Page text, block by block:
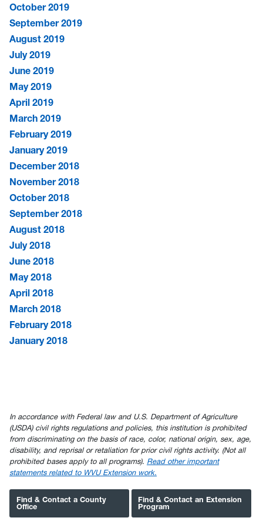
October 2019
September 2019
August 2019
July 2019
June 2019
May 2019
April 2019
March 2019
February 2019
January 2019
December 2018
November 2018
October 2018
September 2018
August 2018
July 2018
June 2018
May 2018
April 2018
March 2018
February 2018
January 2018
In accordance with Federal law and U.S. Department of Agriculture
(USDA) civil rights regulations and policies, this institution is prohibited
from discriminating on the basis of race, color, national origin, sex, age,
disability, and reprisal or retaliation for prior civil rights activity. (Not all
prohibited bases apply to all programs). Read other important
statements related to WVU Extension work.
Find & Contact a County
Office
Find & Contact an Extension
Program